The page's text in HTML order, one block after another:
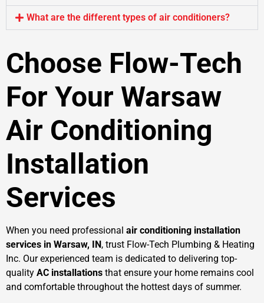
What are the different types of air conditioners?
Choose Flow-Tech
For Your Warsaw
Air Conditioning
Installation
Services
When you need professional air conditioning installation
services in Warsaw, IN, trust Flow-Tech Plumbing & Heating
Inc. Our experienced team is dedicated to delivering top-
quality AC installations that ensure your home remains cool
and comfortable throughout the hottest days of summer.